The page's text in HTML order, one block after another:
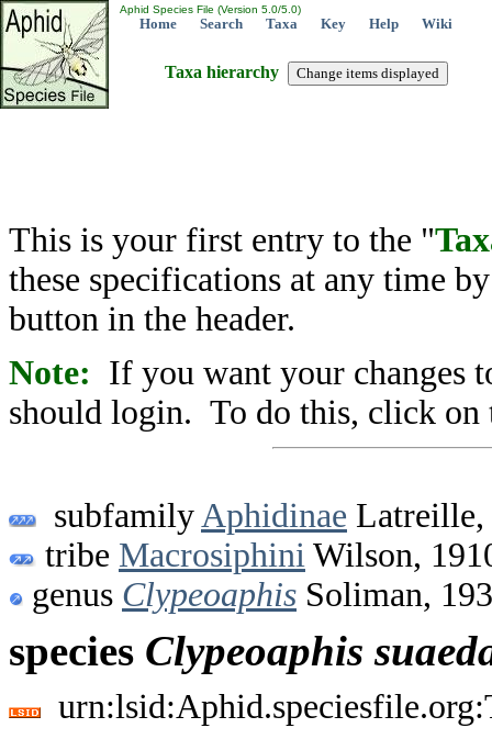
Aphid Species File (Version 5.0/5.0)
Home Search Taxa Key Help Wiki
Taxa hierarchy
This is your first entry to the "
these specifications at any time
button in the header.
Note: If you want your changes
should login. To do this, click on
subfamily Aphidinae Latreille,
tribe Macrosiphini Wilson,
genus Clypeoaphis Soliman,
species Clypeoaphis